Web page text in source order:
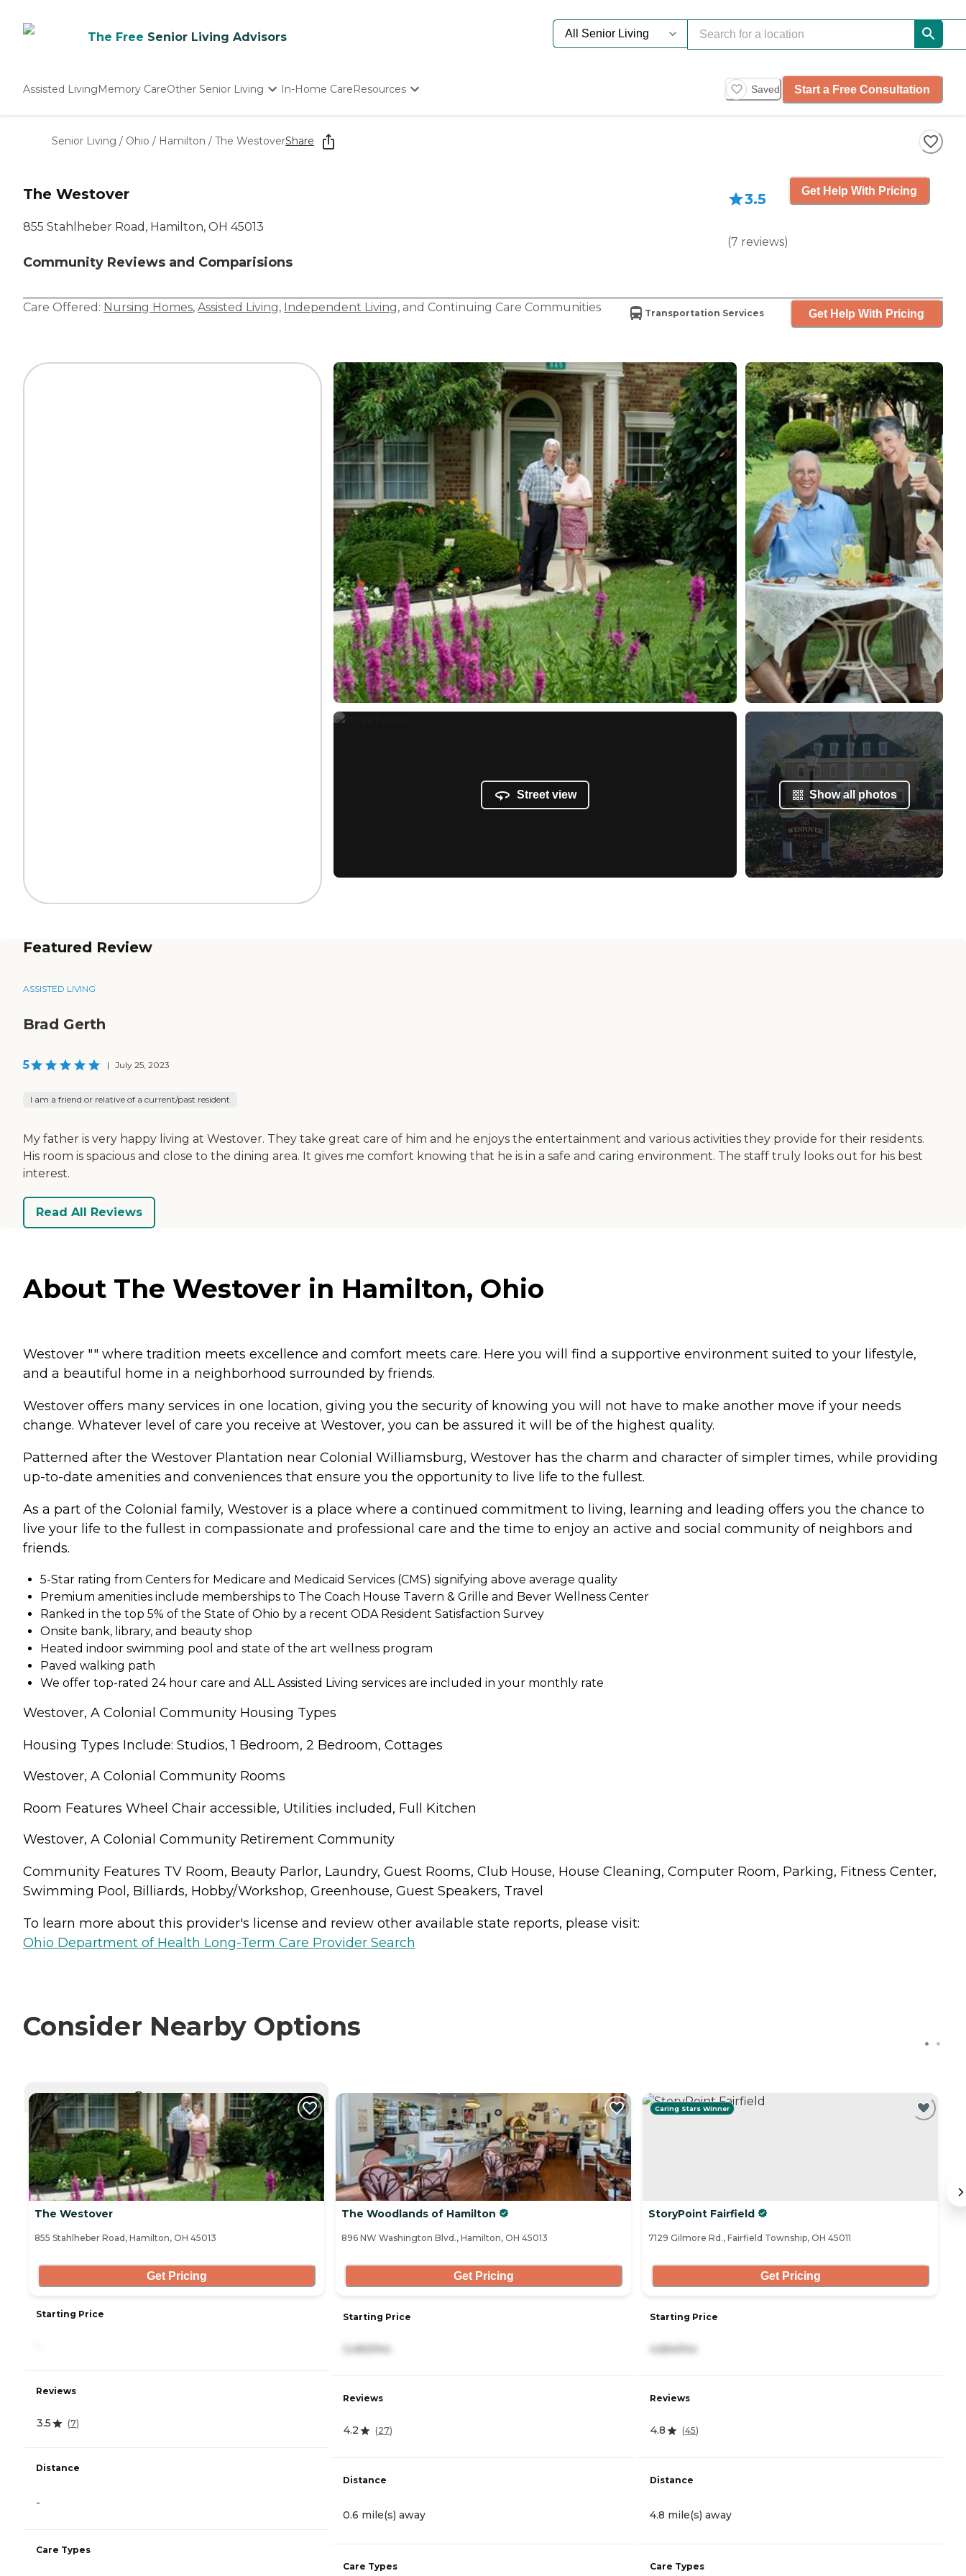
The Free Senior Living Advisors
Assisted LivingMemory CareOther Senior Living
Nursing Homes
In-Home CareResources Saved Start a Free Consultation
Senior Living / Ohio / Hamilton / The WestoverShare
The Westover
855 Stahlheber Road, Hamilton, OH 45013
Community Reviews and Comparisions
3.5
(7 reviews)
Get Help With Pricing
Care Offered: Nursing Homes, Assisted Living, Independent Living, and Continuing Care Communities Transportation Services Get Help With Pricing
Street view Show all photos
Featured Review
ASSISTED LIVING
Brad Gerth
5 | July 25, 2023
I am a friend or relative of a current/past resident
My father is very happy living at Westover. They take great care of him and he enjoys the entertainment and various activities they provide for their residents.
His room is spacious and close to the dining area. It gives me comfort knowing that he is in a safe and caring environment. The staff truly looks out for his best
interest.
Read All Reviews
About The Westover in Hamilton, Ohio
Westover "" where tradition meets excellence and comfort meets care. Here you will find a supportive environment suited to your lifestyle,
and a beautiful home in a neighborhood surrounded by friends.
Westover offers many services in one location, giving you the security of knowing you will not have to make another move if your needs
change. Whatever level of care you receive at Westover, you can be assured it will be of the highest quality.
Patterned after the Westover Plantation near Colonial Williamsburg, Westover has the charm and character of simpler times, while providing
up-to-date amenities and conveniences that ensure you the opportunity to live life to the fullest.
As a part of the Colonial family, Westover is a place where a continued commitment to living, learning and leading offers you the chance to
live your life to the fullest in compassionate and professional care and the time to enjoy an active and social community of neighbors and
friends.
5-Star rating from Centers for Medicare and Medicaid Services (CMS) signifying above average quality
Premium amenities include memberships to The Coach House Tavern & Grille and Bever Wellness Center
Ranked in the top 5% of the State of Ohio by a recent ODA Resident Satisfaction Survey
Onsite bank, library, and beauty shop
Heated indoor swimming pool and state of the art wellness program
Paved walking path
We offer top-rated 24 hour care and ALL Assisted Living services are included in your monthly rate
Westover, A Colonial Community Housing Types
Housing Types Include: Studios, 1 Bedroom, 2 Bedroom, Cottages
Westover, A Colonial Community Rooms
Room Features Wheel Chair accessible, Utilities included, Full Kitchen
Westover, A Colonial Community Retirement Community
Community Features TV Room, Beauty Parlor, Laundry, Guest Rooms, Club House, House Cleaning, Computer Room, Parking, Fitness Center,
Swimming Pool, Billiards, Hobby/Workshop, Greenhouse, Guest Speakers, Travel
To learn more about this provider's license and review other available state reports, please visit:
Ohio Department of Health Long-Term Care Provider Search
Consider Nearby Options
CURRENTLY VIEWING
The Westover
855 Stahlheber Road, Hamilton, OH 45013
Get Pricing
Starting Price
Reviews
3.5 (7)
Distance
-
Care Types
The Woodlands of Hamilton
896 NW Washington Blvd., Hamilton, OH 45013
Get Pricing
Starting Price
3,460/mo
Reviews
4.2 (27)
Distance
0.6 mile(s) away
Care Types
Caring Stars Winner
StoryPoint Fairfield
7129 Gilmore Rd., Fairfield Township, OH 45011
Get Pricing
Starting Price
4,664/mo
Reviews
4.8 (45)
Distance
4.8 mile(s) away
Care Types